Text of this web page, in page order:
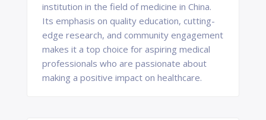
institution in the field of medicine in China.
Its emphasis on quality education, cutting-
edge research, and community engagement
makes it a top choice for aspiring medical
professionals who are passionate about
making a positive impact on healthcare.